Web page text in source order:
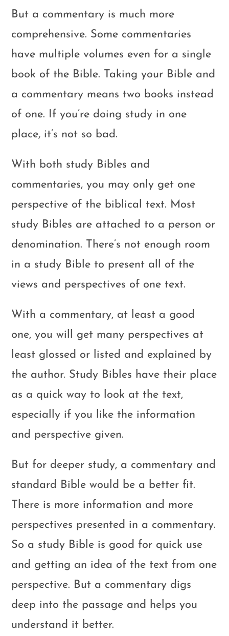
But a commentary is much more
comprehensive. Some commentaries
have multiple volumes even for a single
book of the Bible. Taking your Bible and
a commentary means two books instead
of one. If you’re doing study in one
place, it’s not so bad.
With both study Bibles and
commentaries, you may only get one
perspective of the biblical text. Most
study Bibles are attached to a person or
denomination. There’s not enough room
in a study Bible to present all of the
views and perspectives of one text.
With a commentary, at least a good
one, you will get many perspectives at
least glossed or listed and explained by
the author. Study Bibles have their place
as a quick way to look at the text,
especially if you like the information
and perspective given.
But for deeper study, a commentary and
standard Bible would be a better fit.
There is more information and more
perspectives presented in a commentary.
So a study Bible is good for quick use
and getting an idea of the text from one
perspective. But a commentary digs
deep into the passage and helps you
understand it better.